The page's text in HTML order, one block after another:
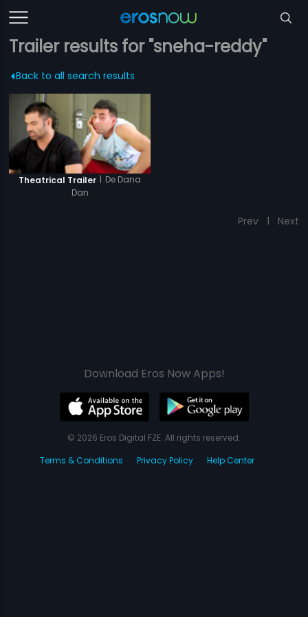
Trailer results for "sneha-reddy"
Back to all search results
Theatrical Trailer | De Dana
Dan
Prev 1 Next
Download Eros Now Apps!
© 2026 Eros Digital FZE. All rights reserved.
Terms & Conditions
Privacy Policy Help Center